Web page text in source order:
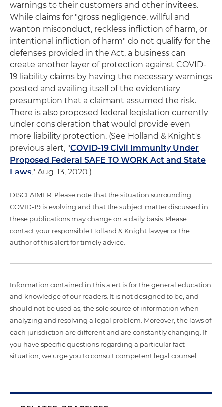
warnings to their customers and other invitees.
While claims for "gross negligence, willful and
wanton misconduct, reckless infliction of harm, or
intentional infliction of harm" do not qualify for the
defenses provided in the Act, a business can
create another layer of protection against COVID-
19 liability claims by having the necessary warnings
posted and availing itself of the evidentiary
presumption that a claimant assumed the risk.
There is also proposed federal legislation currently
under consideration that would provide even
more liability protection. (See Holland & Knight's
previous alert, "COVID-19 Civil Immunity Under
Proposed Federal SAFE TO WORK Act and State
Laws," Aug. 13, 2020.)
DISCLAIMER: Please note that the situation surrounding
COVID-19 is evolving and that the subject matter discussed in
these publications may change on a daily basis. Please
contact your responsible Holland & Knight lawyer or the
author of this alert for timely advice.
Information contained in this alert is for the general education
and knowledge of our readers. It is not designed to be, and
should not be used as, the sole source of information when
analyzing and resolving a legal problem. Moreover, the laws of
each jurisdiction are different and are constantly changing. If
you have specific questions regarding a particular fact
situation, we urge you to consult competent legal counsel.